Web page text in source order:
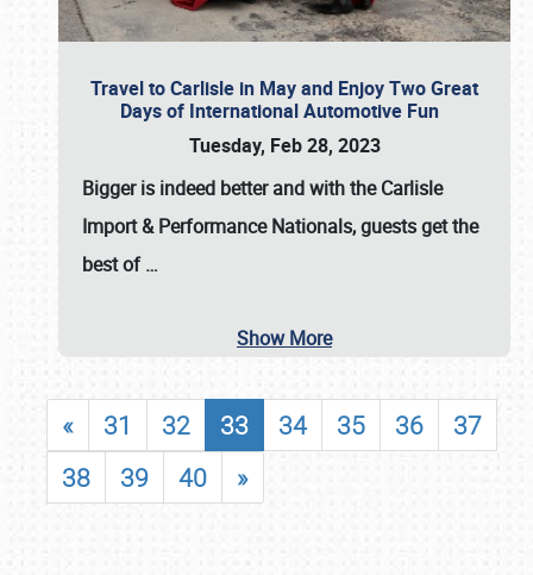
Travel to Carlisle in May and Enjoy Two Great
Days of International Automotive Fun
Tuesday, Feb 28, 2023
Bigger is indeed better and with theCarlisle
Import & Performance Nationals, guests get the
best of…
Show More
« 31 32 33 34 35 36
37
38
39 40 »